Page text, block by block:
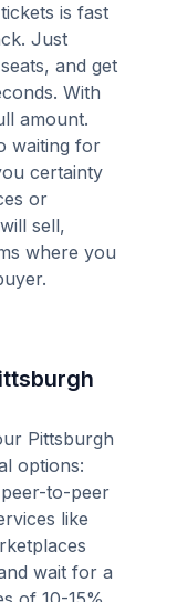
is fast
Just
and get
With
amount.
waiting for
certainty
or
sell,
where you
Pittsburgh
options:
to-peer
like
wait for a